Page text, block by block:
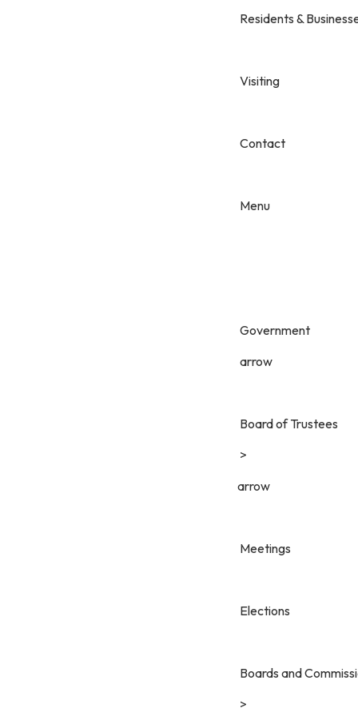
Residents &
Visiting
Contact
Menu
Government
arrow
Board of Trustees
>
arrow
Meetings
Elections
Boards and
>